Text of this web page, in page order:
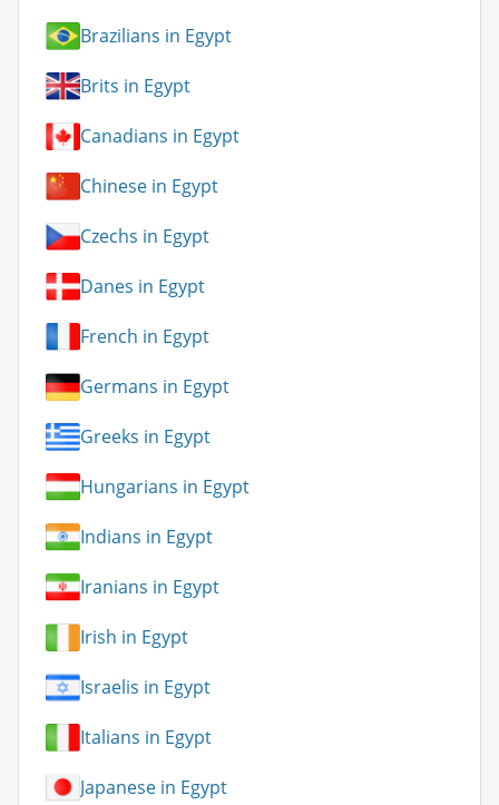
Brazilians in Egypt
Brits in Egypt
Canadians in Egypt
Chinese in Egypt
Czechs in Egypt
Danes in Egypt
French in Egypt
Germans in Egypt
Greeks in Egypt
Hungarians in Egypt
Indians in Egypt
Iranians in Egypt
Irish in Egypt
Israelis in Egypt
Italians in Egypt
Japanese in Egypt